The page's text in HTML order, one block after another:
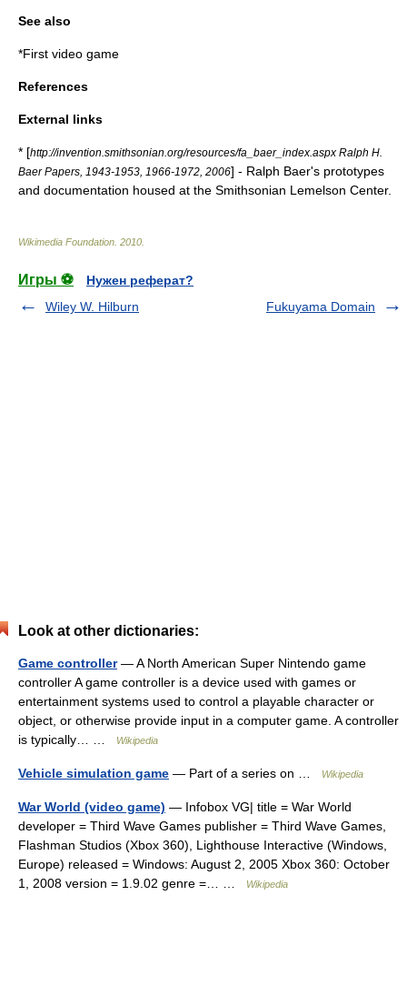
See also
*First video game
References
External links
* [http://invention.smithsonian.org/resources/fa_baer_index.aspx Ralph H.
Baer Papers, 1943-1953, 1966-1972, 2006] - Ralph Baer's prototypes
and documentation housed at the Smithsonian Lemelson Center.
Wikimedia Foundation 2010
Игры ⚽
Нужен реферат?
Wiley W. Hilburn
Fukuyama Domain
Look at other dictionaries:
Game controller— A North American Super Nintendo game
controller A game controller is a device used with games or
entertainment systems used to control a playable character or
object, or otherwise provide input in a computer game. A controller
is typically… …
Wikipedia
Vehicle simulation game — Part of a series on … Wikipedia
War World (video game) — Infobox VG| title = War World
developer = Third Wave Games publisher = Third Wave Games,
Flashman Studios (Xbox 360), Lighthouse Interactive (Windows,
Europe) released = Windows: August 2, 2005 Xbox 360: October
1, 2008 version = 1.9.02 genre =… …
Wikipedia